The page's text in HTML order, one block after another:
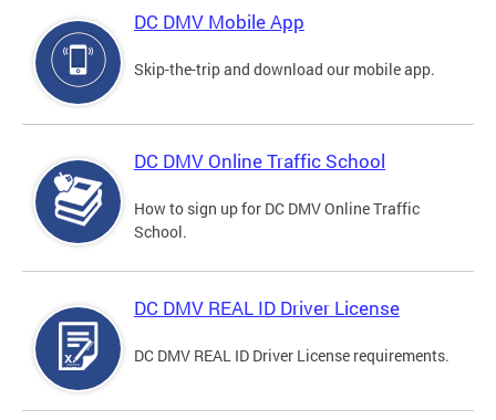
DC DMV Mobile App
Skip-the-trip and download our mobile app.
DC DMV Online Traffic School
How to sign up for DC DMV Online Traffic
School.
DC DMV REAL ID Driver License
DC DMV REAL ID Driver License requirements.